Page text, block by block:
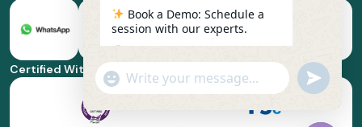
Certified With
Book a Demo: Schedule a
session with our experts.
Pricing & Plans: Find the
best fit for your business
scale.
everything from Omnichannel
"+chaty_settings.lang.emoji_picker+"
WhatsApp
undefined